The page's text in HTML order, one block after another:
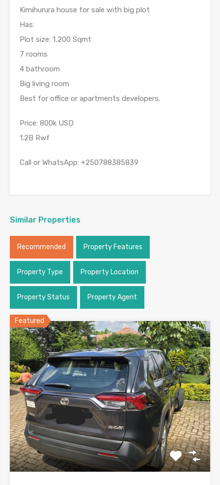
Kimihurura house for sale with big plot
Has:
Plot size: 1,200 Sqmt
7 rooms
4 bathroom
Big living room
Best for office or apartments developers.
Price: 800k USD
1.2B Rwf
Call or WhatsApp: +250788385839
Similar Properties
Recommended Property Features
Property Type Property Location
Property Status Property Agent
Featured